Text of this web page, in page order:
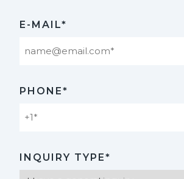
E-MAIL*
PHONE*
INQUIRY TYPE*